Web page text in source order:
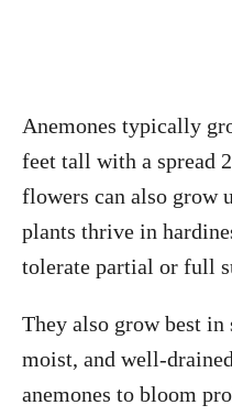
Anemones typically
feet tall with a spread
flowers can also grow
plants thrive in
tolerate partial or full
They also grow best
moist, and well-
anemones to bloom